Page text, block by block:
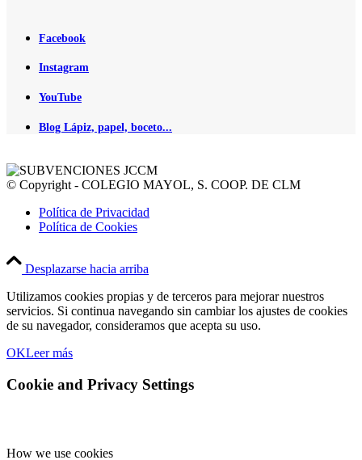
Facebook
Instagram
YouTube
Blog Lápiz, papel, boceto...
© Copyright - COLEGIO MAYOL, S. COOP. DE CLM
Política de Privacidad
Política de Cookies
Desplazarse hacia arriba
Utilizamos cookies propias y de terceros para mejorar nuestros
servicios. Si continua navegando sin cambiar los ajustes de cookies
de su navegador, consideramos que acepta su uso.
OKLeer más
Cookie and Privacy Settings
How we use cookies